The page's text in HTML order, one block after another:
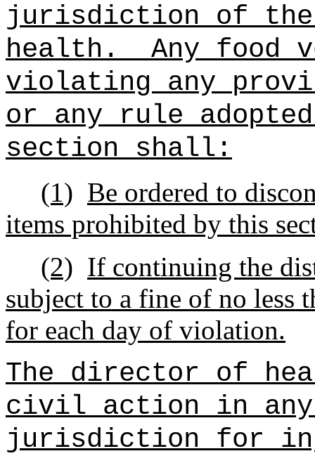
jurisdiction of the
health.
Any food
violating any
or any rule
section shall:
(1) Be ordered to
items prohibited by this
(2) If continuing the
subject to a fine of no less
for each day of violation.
The director of
civil action in any
jurisdiction for